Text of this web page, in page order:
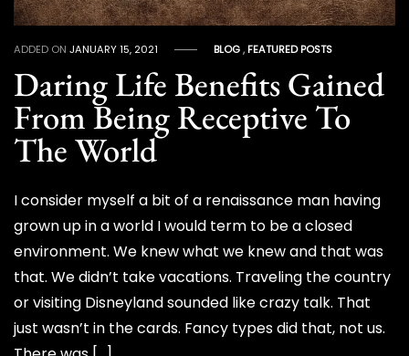
ADDED ONJANUARY 15, 2021 BLOG,FEATURED POSTS
Daring Life Benefits Gained
From Being Receptive To
The World
I consider myself a bit of a renaissance man having
grown up in a world I would term to be a closed
environment. We knew what we knew and that was
that. We didn’t take vacations. Traveling the country
or visiting Disneyland sounded like crazy talk. That
just wasn’t in the cards. Fancy types did that, not us.